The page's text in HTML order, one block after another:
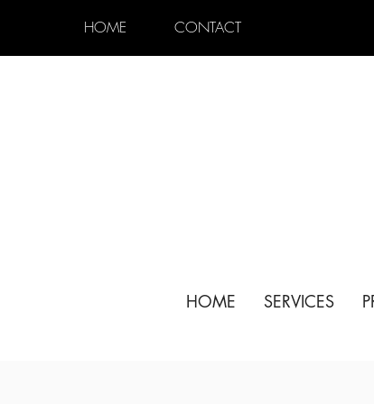
HOME CONTACT
HOME SERVICES